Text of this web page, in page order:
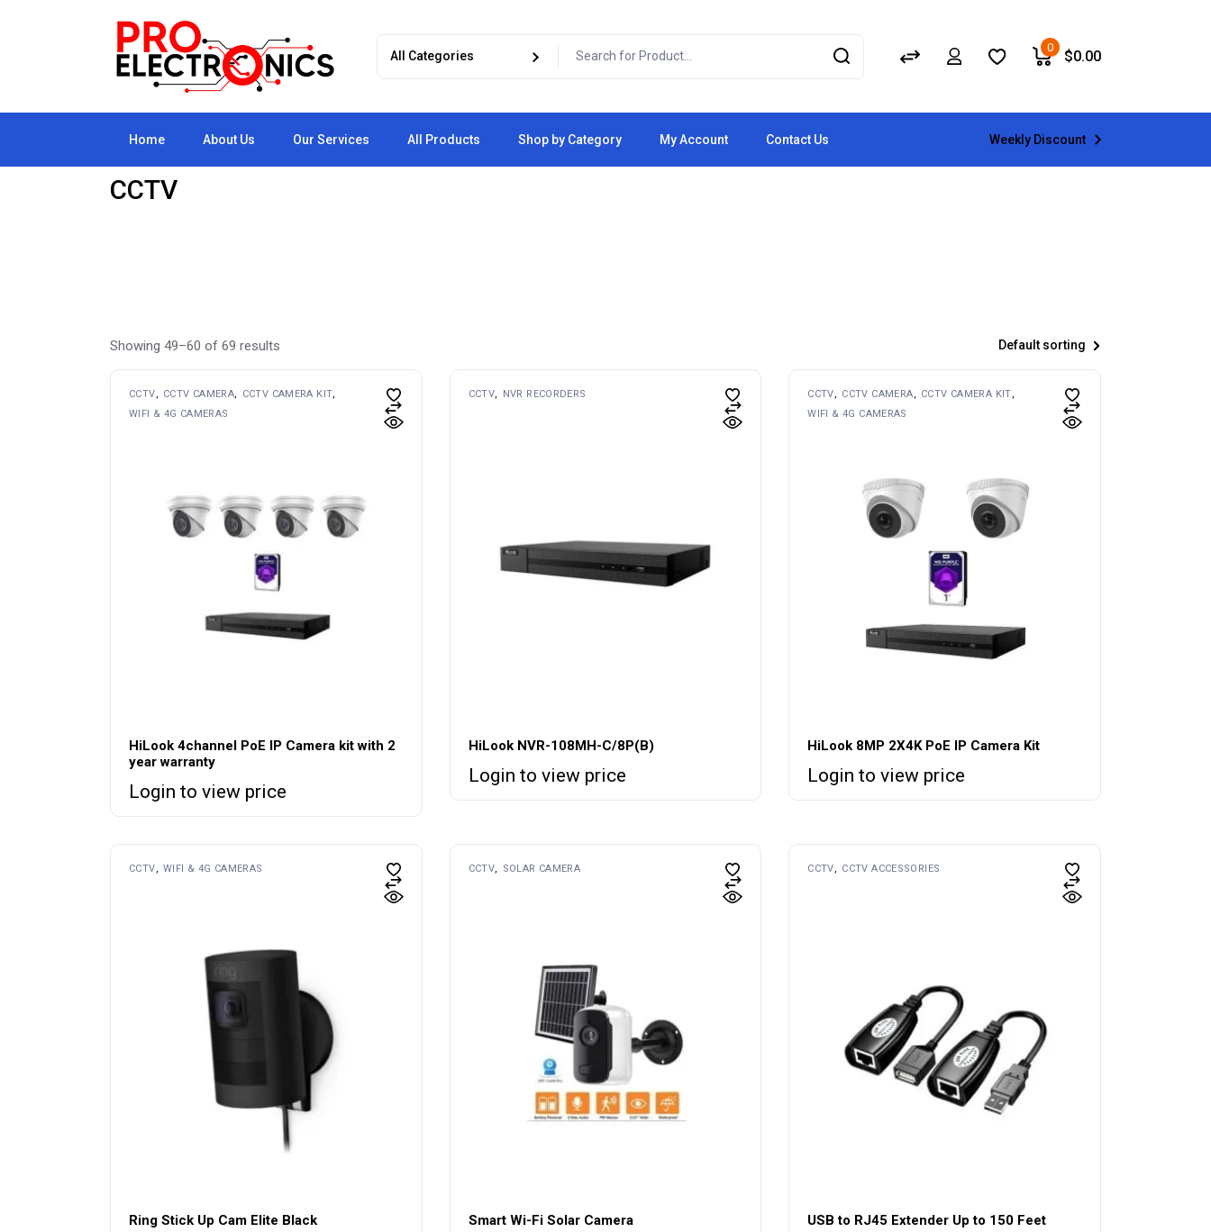
0
$0.00
Home About Us Our Services All Products Shop by Category My Account Contact Us Weekly Discount
CCTV
Showing 49–60 of 69 results Default sorting
CCTV CCTV CAMERA
CCTV CAMERA KIT
WIFI & 4G CAMERAS
HiLook 4channel PoE IP Camera kit with 2
year warranty
Login to view price
CCTV NVR RECORDERS
HiLook NVR-108MH-C/8P(B)
Login to view price
CCTV CCTV CAMERA
CCTV CAMERA KIT
WIFI & 4G CAMERAS
HiLook 8MP 2X4K PoE IP Camera Kit
Login to view price
CCTV WIFI & 4G CAMERAS
Ring Stick Up Cam Elite Black
CCTV SOLAR CAMERA
Smart Wi-Fi Solar Camera
CCTV CCTV ACCESSORIES
USB to RJ45 Extender Up to 150 Feet